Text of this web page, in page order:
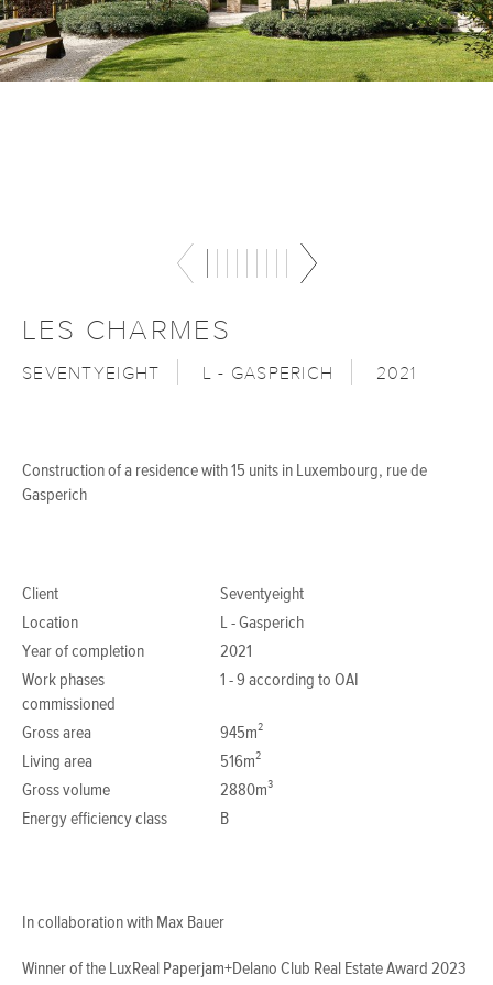
LES CHARMES
SEVENTYEIGHT L - GASPERICH 2021
Construction of a residence with 15 units in Luxembourg, rue de
Gasperich
Client
Seventyeight
Location
L - Gasperich
Year of completion
2021
Work phases
commissioned
1 - 9 according to OAI
Gross area
945m²
Living area
516m²
Gross volume
2880m³
Energy efficiency class
B
In collaboration with Max Bauer
Winner of the LuxReal Paperjam+Delano Club Real Estate Award 2023